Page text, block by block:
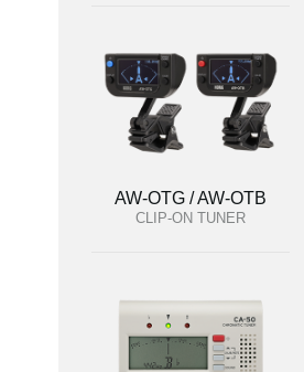
AW-OTG / AW-OTB
CLIP-ON TUNER